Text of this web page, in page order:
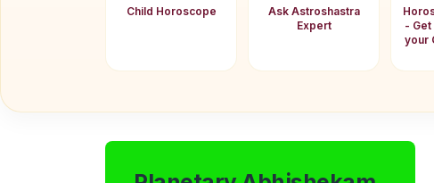
Child Horoscope
Ask Astroshastra
Expert
-
your